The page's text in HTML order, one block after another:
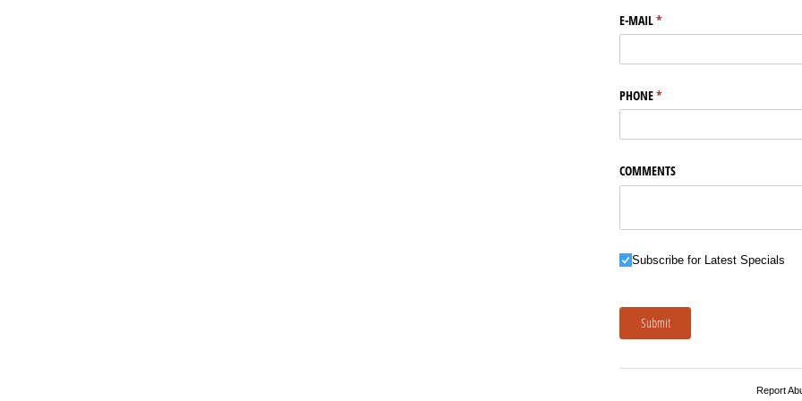
E-MAIL*
(required)
PHONE*
(required)
COMMENTS
Subscribe for Latest Specials
Subscribe for Latest Specials
Submit
Report